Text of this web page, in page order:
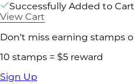
Successfully Added to Cart
View Cart
Don't miss earning stamps
10 stamps = $5 reward
Sign Up